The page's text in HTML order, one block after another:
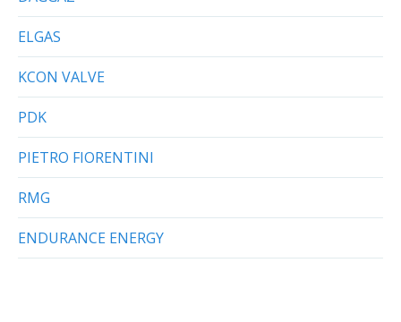
ELGAS
KCON VALVE
PDK
PIETRO FIORENTINI
RMG
ENDURANCE ENERGY